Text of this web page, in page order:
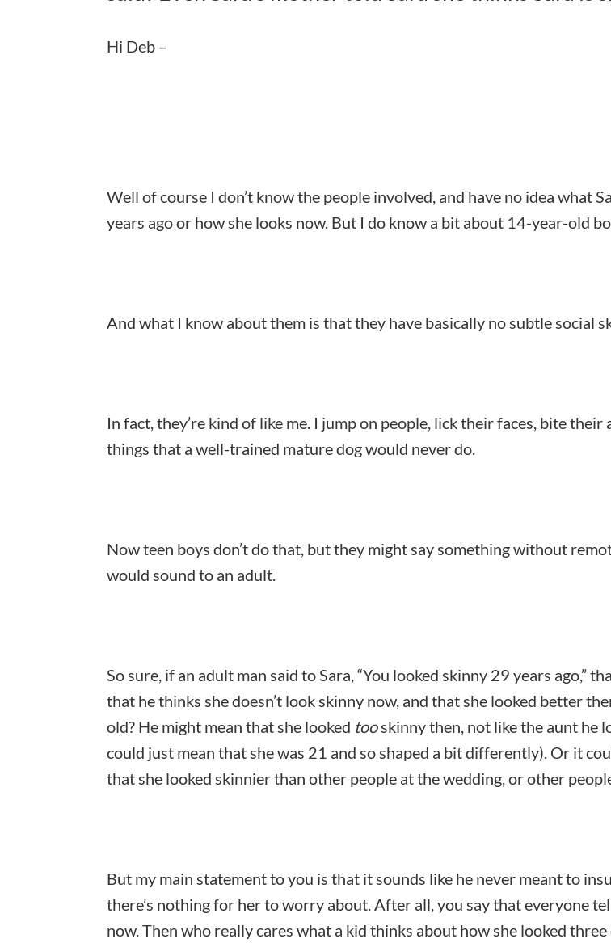
Hi Deb –
Well of course I don’t know the people involved, and have no idea what
years ago or how she looks now. But I do know a bit about 14-year-old
And what I know about them is that they have basically no subtle social
In fact, they’re kind of like me. I jump on people, lick their faces, bite their
things that a well-trained mature dog would never do.
Now teen boys don’t do that, but they might say something without
would sound to an adult.
So sure, if an adult man said to Sara, “You looked skinny 29 years ago,”
that he thinks she doesn’t look skinny now, and that she looked better
old? He might mean that she looked tooskinny then, not like the aunt he
could just mean that she was 21 and so shaped a bit differently). Or it
that she looked skinnier than other people at the wedding, or other
But my main statement to you is that it sounds like he never meant to
there’s nothing for her to worry about. After all, you say that everyone
now. Then who really cares what a kid thinks about how she looked three